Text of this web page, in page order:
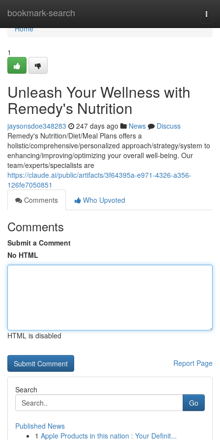
bookmark-search
Home
Home
1
Unleash Your Wellness with
Remedy's Nutrition
jaysonsdoe348283 247 days ago News
Discuss
Remedy's Nutrition/Diet/Meal Plans offers a
holistic/comprehensive/personalized approach/strategy/system to
enhancing/improving/optimizing your overall well-being. Our
team/experts/specialists are
https://claude.ai/public/artifacts/3f64395a-e971-4326-a356-
126fe7050851
Comments
Who Upvoted
Comments
Submit a Comment
No HTML
HTML is disabled
Report Page
Search
Go
Published News
1 Apple Products in this nation : Your Definit...